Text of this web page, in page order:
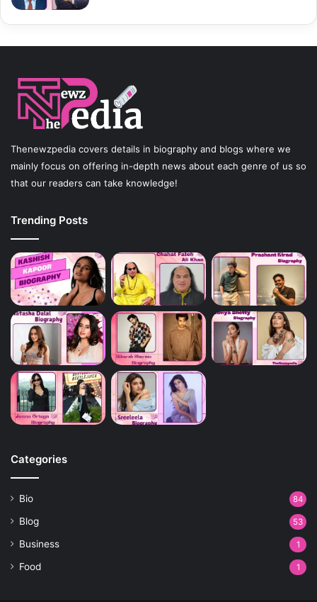
Thenewzpedia covers details in biography and blogs where we
mainly focus on offering in-depth news about each genre of us so
that our readers can take knowledge!
Trending Posts
Categories
Bio 84
Blog 53
Business 1
Food 1